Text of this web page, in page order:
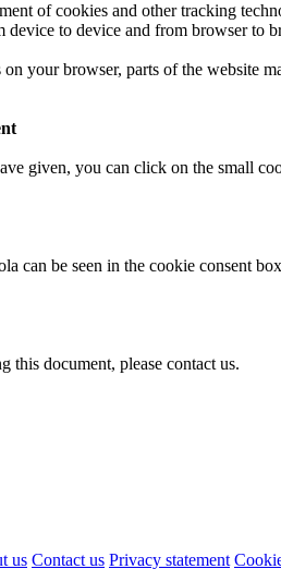
of cookies and other tracking
to device and from browser to
your browser, parts of the website
given, you can click on the small
can be seen in the cookie consent
this document, please contact us.
us Contact us Privacy statement